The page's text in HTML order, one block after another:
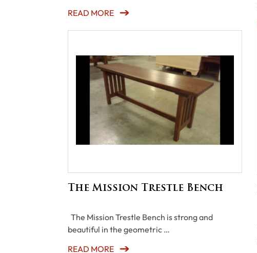
READ MORE
The Mission Trestle Bench
The Mission Trestle Bench is strong and
beautiful in the geometric …
READ MORE